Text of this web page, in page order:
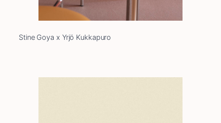
Stine Goya x Yrjö Kukkapuro